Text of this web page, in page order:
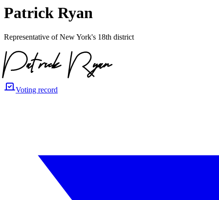
Patrick Ryan
Representative of New York's 18th district
Voting record